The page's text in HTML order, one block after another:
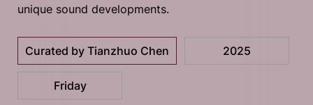
unique sound developments.
Curated by Tianzhuo Chen 2025
Friday